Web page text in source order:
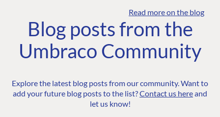
Read more on the blog
Blog posts from the
Umbraco Community
Explore the latest blog posts from our community. Want to
add your future blog posts to the list?Contact us hereand
let us know!